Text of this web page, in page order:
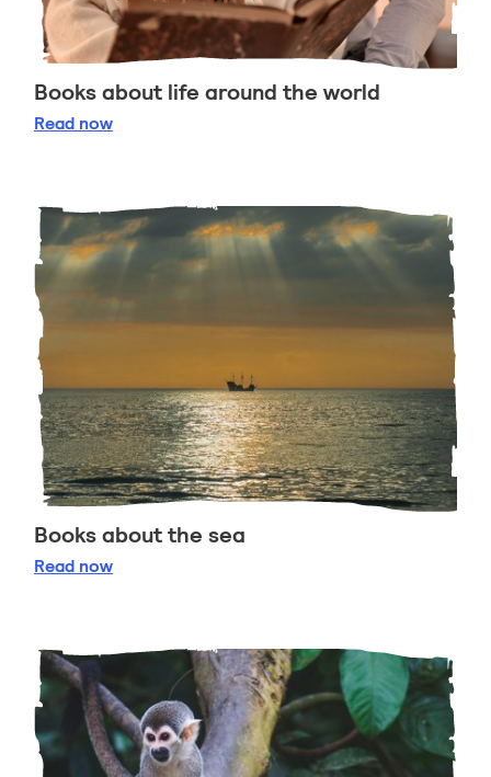
Books about life around the world
Read Books about life around the world
now
Books about the sea
Read Books about the sea
now